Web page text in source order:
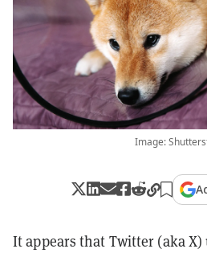
Image:
It appears that Twitter (aka